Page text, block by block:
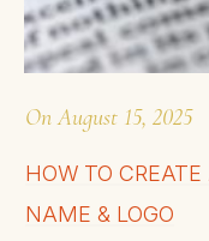
OnAugust 15, 2025
HOW TO
NAME & LOGO